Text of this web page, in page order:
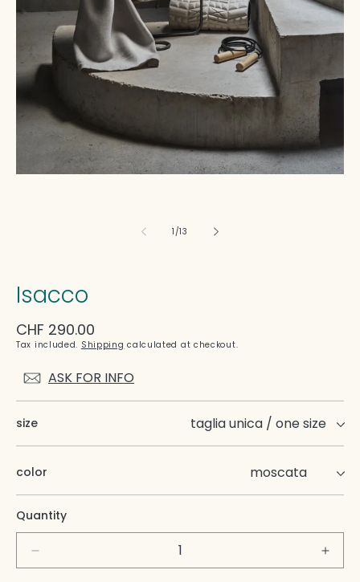
in
modal
1/
of13
Isacco
Regular
price
CHF 290.00
Tax included. Shipping calculated at checkout.
ASK FOR INFO
size
color
Quantity